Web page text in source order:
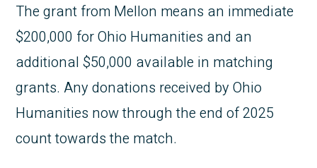
The grant from Mellon means an immediate
$200,000 for Ohio Humanities and an
additional $50,000 available in matching
grants. Any donations received by Ohio
Humanities now through the end of 2025
count towards the match.